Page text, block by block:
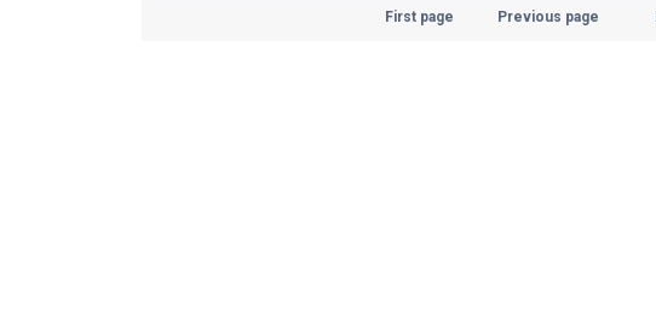
First page Previous page